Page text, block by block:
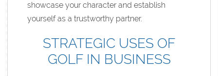
showcase your character and establish
yourself as a trustworthy partner.
STRATEGIC USES OF
GOLF IN BUSINESS